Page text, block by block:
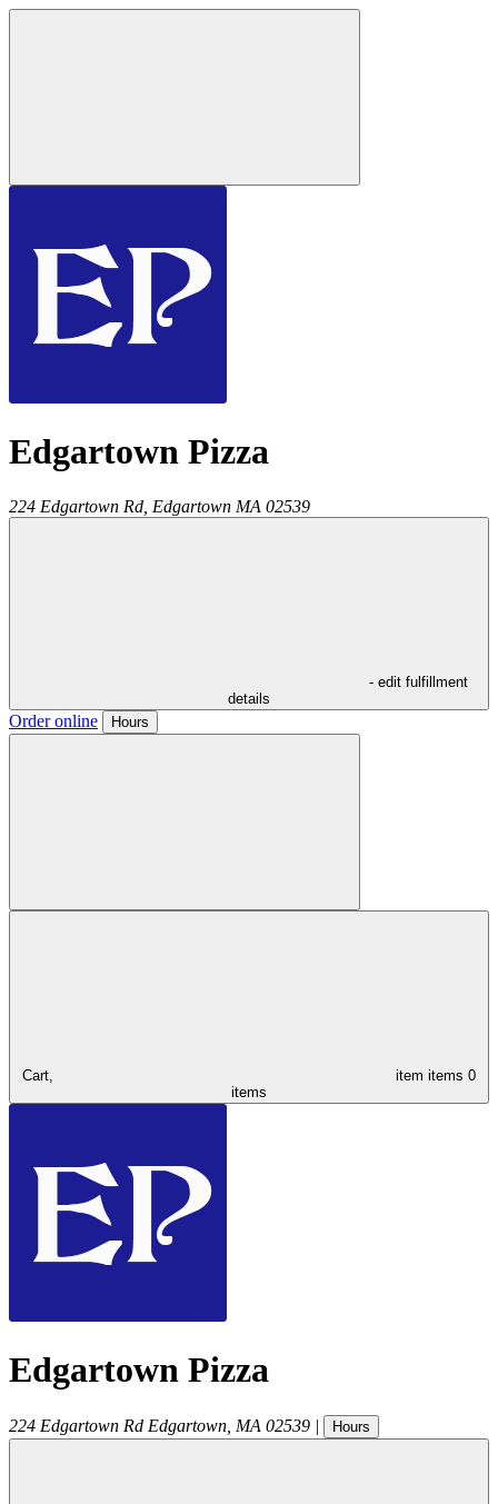
Edgartown Pizza
224 Edgartown Rd, Edgartown MA 02539
- edit fulfillment
details
Order online Hours
Cart, item items 0
items
Edgartown Pizza
224 Edgartown Rd Edgartown MA 02539 | Hours